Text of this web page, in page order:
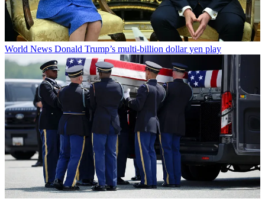
World News Donald Trump’s multi-billion dollar yen play